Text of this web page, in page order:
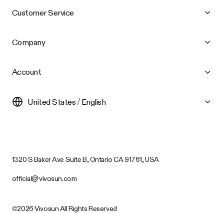
Customer Service
Company
Account
United States / English
1320 S Baker Ave Suite B, Ontario CA 91761, USA
official@vivosun.com
©2026 Vivosun All Rights Reserved